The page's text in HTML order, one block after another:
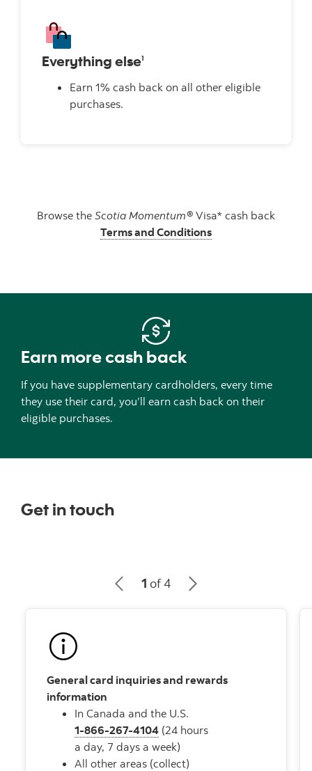
Everything else1
Earn 1% cash back on all other eligible
purchases.
Browse the Scotia Momentum® Visa* cash back
Terms and Conditions
Earn more cash back
If you have supplementary cardholders, every time
they use their card, you’ll earn cash back on their
eligible purchases.
Get in touch
1 of 4
General card inquiries and rewards
information
In Canada and the U.S.
1-866-267-4104 (24 hours
a day, 7 days a week)
All other areas (collect)